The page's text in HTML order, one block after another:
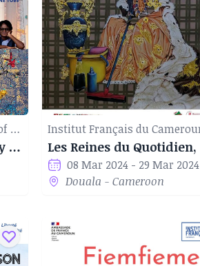
Institut Français du Cameroun of Douala
Memory of Today, Memory of the Future Les Reines du Quotidien,
08 Mar 2024 - 29 Mar 2024
Douala - Cameroon